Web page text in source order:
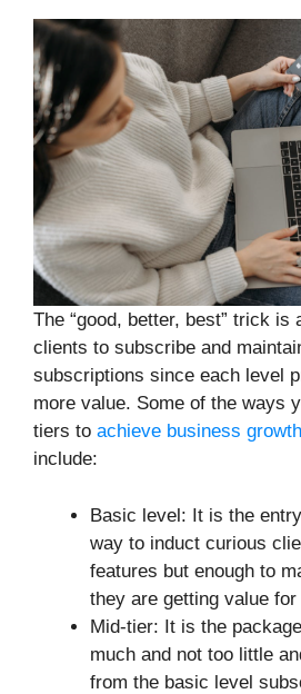
The “good, better, best” trick is
clients to subscribe and
subscriptions since each level
more value. Some of the ways
tiers to achieve business
include:
Basic level: It is the
way to induct curious
features but enough to
they are getting value
Mid-tier: It is the
much and not too little
from the basic level